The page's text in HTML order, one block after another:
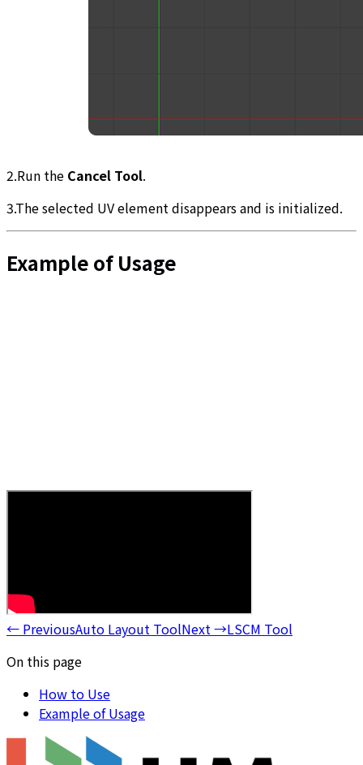
2.Run the Cancel Tool.
3.The selected UV element disappears and is initialized.
Example of Usage
← PreviousAuto Layout ToolNext →LSCM Tool
On this page
How to Use
Example of Usage